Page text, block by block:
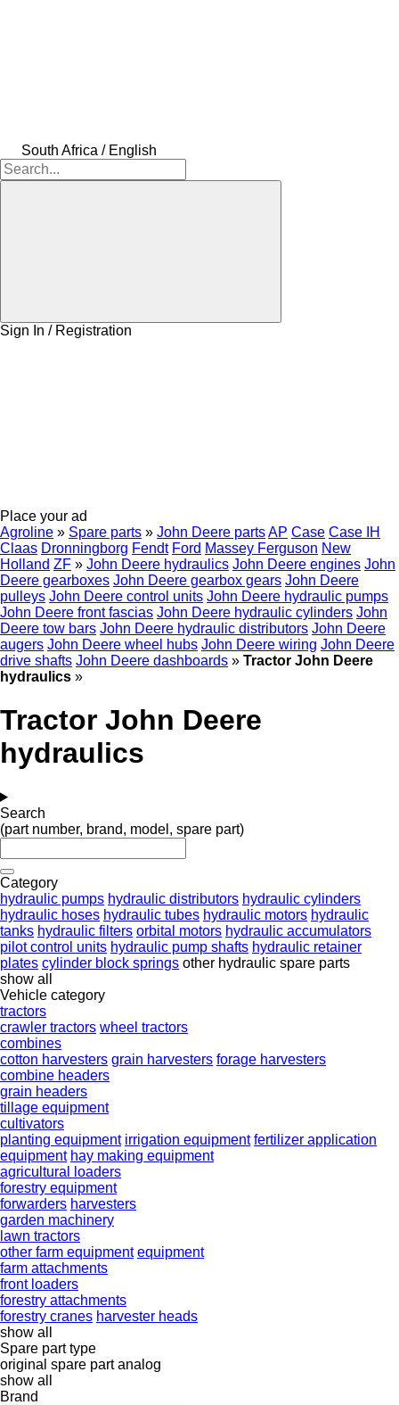
South Africa / English
Sign In / Registration
Place your ad
Agroline » Spare parts » John Deere partsAP Case Case IH
Claas Dronningborg Fendt Ford Massey Ferguson New
Holland ZF » John Deere hydraulics John Deere engines John
Deere gearboxes John Deere gearbox gears John Deere
pulleys John Deere control units John Deere hydraulic pumps
John Deere front fascias John Deere hydraulic cylinders John
Deere tow bars John Deere hydraulic distributors John Deere
augers John Deere wheel hubs John Deere wiring John Deere
drive shafts John Deere dashboards » Tractor John Deere
hydraulics »
Tractor John Deere
hydraulics
Search
(part number, brand, model, spare part)
Category
hydraulic pumps hydraulic distributors hydraulic cylinders
hydraulic hoses hydraulic tubes hydraulic motors hydraulic
tanks hydraulic filters orbital motors hydraulic accumulators
pilot control units hydraulic pump shafts hydraulic retainer
plates cylinder block springs other hydraulic spare parts
show all
Vehicle category
tractors
crawler tractors wheel tractors
combines
cotton harvesters grain harvesters forage harvesters
combine headers
grain headers
tillage equipment
cultivators
planting equipment irrigation equipment fertilizer application
equipment hay making equipment
agricultural loaders
forestry equipment
forwarders harvesters
garden machinery
lawn tractors
other farm equipment equipment
farm attachments
front loaders
forestry attachments
forestry cranes harvester heads
show all
Spare part type
original spare part analog
show all
Brand